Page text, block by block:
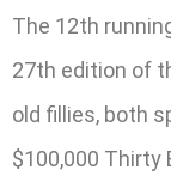
The 12th
27th edition of
old fillies, both
$100,000 Thirty